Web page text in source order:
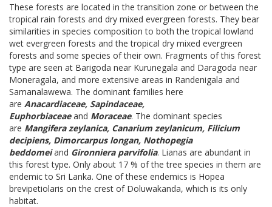
These forests are located in the transition zone or between the
tropical rain forests and dry mixed evergreen forests. They bear
similarities in species composition to both the tropical lowland
wet evergreen forests and the tropical dry mixed evergreen
forests and some species of their own. Fragments of this forest
type are seen at Barigoda near Kurunegala and Daragoda near
Moneragala, and more extensive areas in Randenigala and
Samanalawewa. The dominant families here
are Anacardiaceae, Sapindaceae,
Euphorbiaceaeand Moraceae. The dominant species
are Mangifera zeylanica, Canarium zeylanicum, Filicium
decipiens, Dimorcarpus longan, Nothopegia
beddomeiand Gironniera parvifolia. Lianas are abundant in
this forest type. Only about 17 % of the tree species in them are
endemic to Sri Lanka. One of these endemics is Hopea
brevipetiolaris on the crest of Doluwakanda, which is its only
habitat.